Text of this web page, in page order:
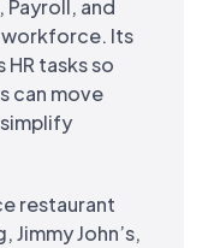
Payroll, and
Its
tasks so
can move
restaurant
John’s,